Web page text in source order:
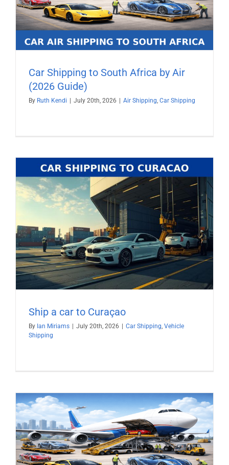
Car Shipping to South Africa by Air
(2026 Guide)
By Ruth Kendi July 20th, 2026 Air Shipping, Car Shipping
Ship a car to Curaçao
By Ian Miriams July 20th, 2026 Car Shipping, Vehicle
Shipping